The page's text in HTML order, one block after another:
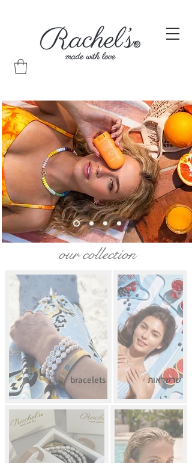
our collection
שרשראות bracelets